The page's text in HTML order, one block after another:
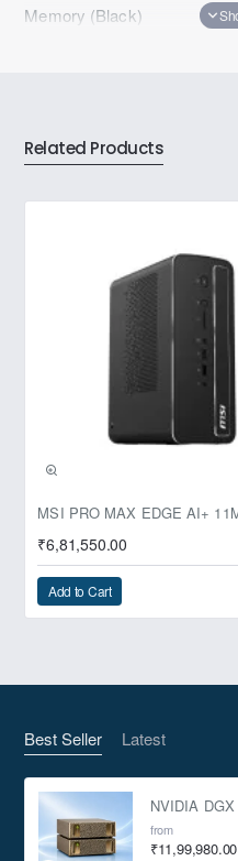
Memory (Black)
Related Products
₹6,81,550.00
Add to Cart
Best Seller Latest
from
₹11,99,980.00